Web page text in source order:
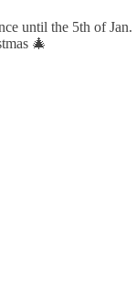
until the 5th of Jan.
🎄